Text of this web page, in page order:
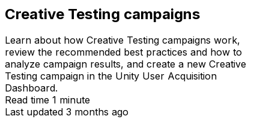
Creative Testing campaigns
Learn about how Creative Testing campaigns work,
review the recommended best practices and how to
analyze campaign results, and create a new Creative
Testing campaign in the Unity User Acquisition
Dashboard.
Read time 1 minute
Last updated 3 months ago